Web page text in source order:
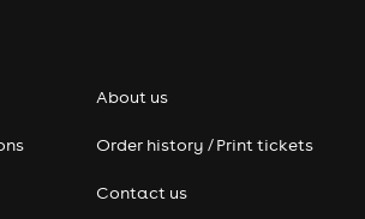
About us
Order history / Print tickets
Contact us